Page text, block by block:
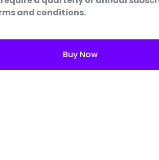
and conditions.
Buy Now